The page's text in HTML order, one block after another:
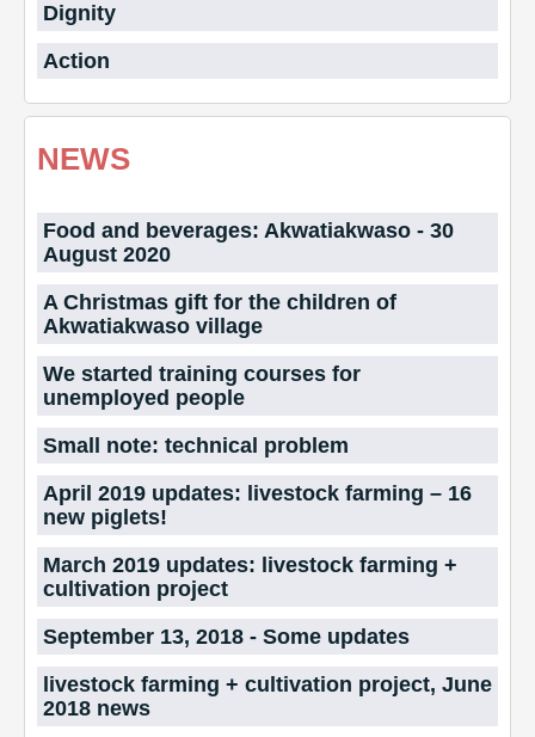
Dignity
Action
NEWS
Food and beverages: Akwatiakwaso - 30
August 2020
A Christmas gift for the children of
Akwatiakwaso village
We started training courses for
unemployed people
Small note: technical problem
April 2019 updates: livestock farming – 16
new piglets!
March 2019 updates: livestock farming +
cultivation project
September 13, 2018 - Some updates
livestock farming + cultivation project, June
2018 news